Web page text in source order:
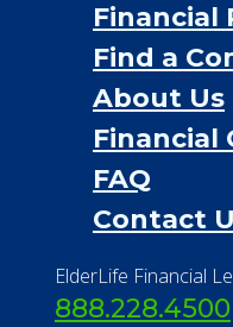
Financial
Find a
About Us
Financial
FAQ
Contact
ElderLife Financial
888.228.4500